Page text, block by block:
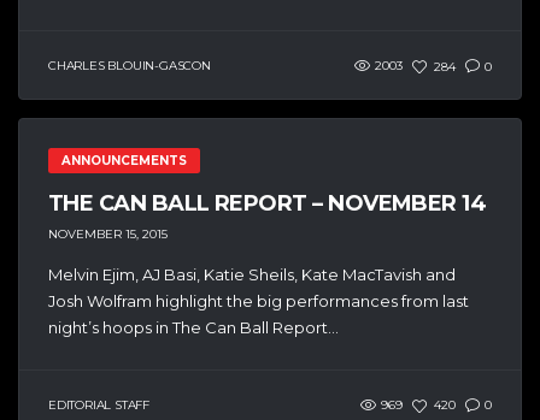
CHARLES BLOUIN-GASCON 2003 284 0
ANNOUNCEMENTS
THE CAN BALL REPORT – NOVEMBER 14
NOVEMBER 15, 2015
Melvin Ejim, AJ Basi, Katie Sheils, Kate MacTavish and
Josh Wolfram highlight the big performances from last
night’s hoops in The Can Ball Report...
EDITORIAL STAFF 969 420 0